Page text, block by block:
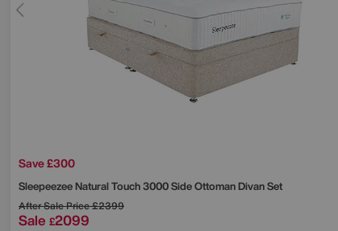
Save £300
SleepeezeeNatural Touch 3000 Side Ottoman Divan Set
After Sale Price£2399
Sale £2099